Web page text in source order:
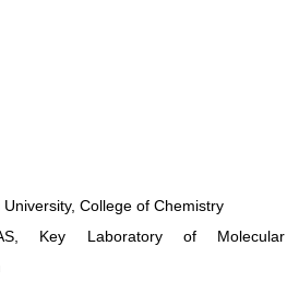
College of Chemistry
Key Laboratory of Molecular